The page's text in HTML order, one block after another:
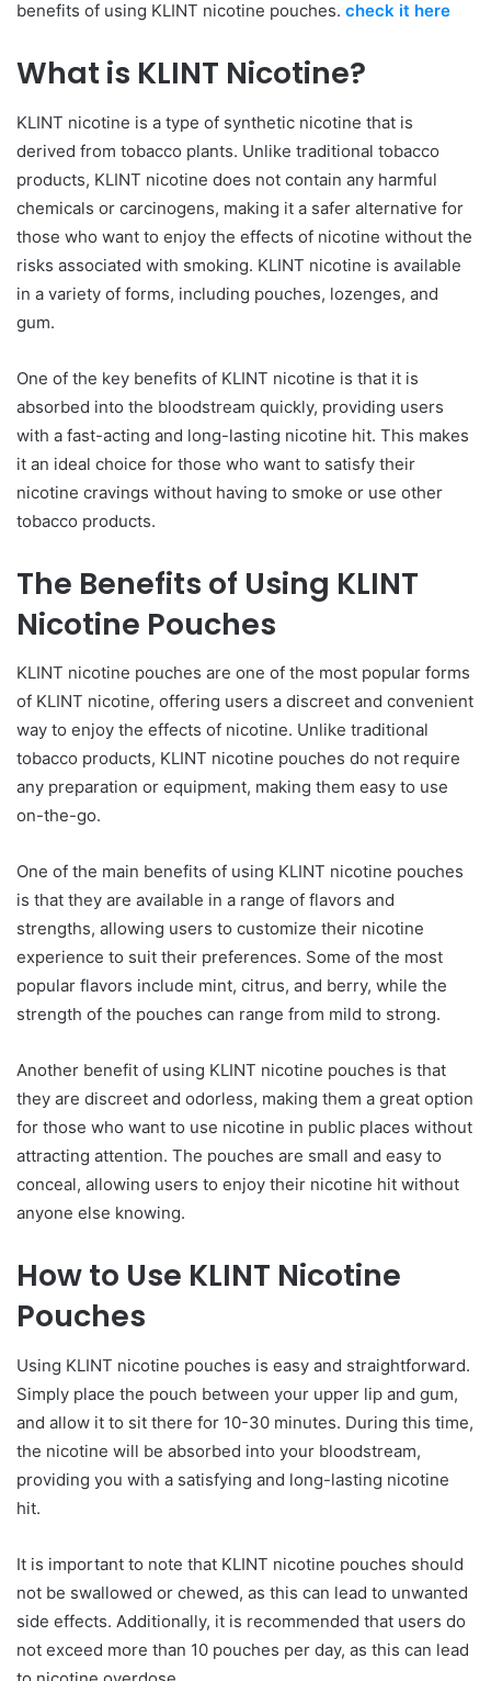
benefits of using KLINT nicotine pouches. check it here
What is KLINT Nicotine?
KLINT nicotine is a type of synthetic nicotine that is
derived from tobacco plants. Unlike traditional tobacco
products, KLINT nicotine does not contain any harmful
chemicals or carcinogens, making it a safer alternative for
those who want to enjoy the effects of nicotine without the
risks associated with smoking. KLINT nicotine is available
in a variety of forms, including pouches, lozenges, and
gum.
One of the key benefits of KLINT nicotine is that it is
absorbed into the bloodstream quickly, providing users
with a fast-acting and long-lasting nicotine hit. This makes
it an ideal choice for those who want to satisfy their
nicotine cravings without having to smoke or use other
tobacco products.
The Benefits of Using KLINT
Nicotine Pouches
KLINT nicotine pouches are one of the most popular forms
of KLINT nicotine, offering users a discreet and convenient
way to enjoy the effects of nicotine. Unlike traditional
tobacco products, KLINT nicotine pouches do not require
any preparation or equipment, making them easy to use
on-the-go.
One of the main benefits of using KLINT nicotine pouches
is that they are available in a range of flavors and
strengths, allowing users to customize their nicotine
experience to suit their preferences. Some of the most
popular flavors include mint, citrus, and berry, while the
strength of the pouches can range from mild to strong.
Another benefit of using KLINT nicotine pouches is that
they are discreet and odorless, making them a great option
for those who want to use nicotine in public places without
attracting attention. The pouches are small and easy to
conceal, allowing users to enjoy their nicotine hit without
anyone else knowing.
How to Use KLINT Nicotine
Pouches
Using KLINT nicotine pouches is easy and straightforward.
Simply place the pouch between your upper lip and gum,
and allow it to sit there for 10-30 minutes. During this time,
the nicotine will be absorbed into your bloodstream,
providing you with a satisfying and long-lasting nicotine
hit.
It is important to note that KLINT nicotine pouches should
not be swallowed or chewed, as this can lead to unwanted
side effects. Additionally, it is recommended that users do
not exceed more than 10 pouches per day, as this can lead